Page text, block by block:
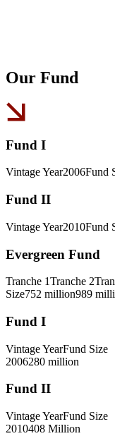
Our Fund
Fund I
Vintage Year2006Fund
Fund II
Vintage Year2010Fund
Evergreen Fund
Tranche 1Tranche 2
Size752 million989
Fund I
Vintage YearFund Size
2006280 million
Fund II
Vintage YearFund Size
2010408 Million